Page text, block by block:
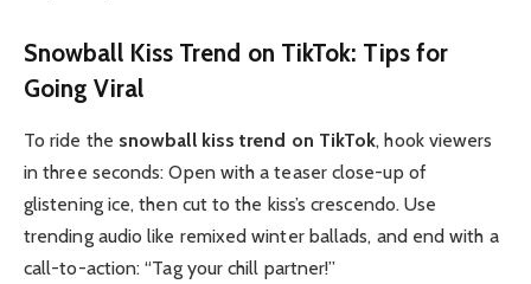
Snowball Kiss Trend on TikTok: Tips for
Going Viral
To ride the snowball kiss trend on TikTok, hook viewers
in three seconds: Open with a teaser close-up of
glistening ice, then cut to the kiss’s crescendo. Use
trending audio like remixed winter ballads, and end with a
call-to-action: “Tag your chill partner!”